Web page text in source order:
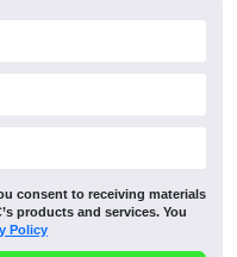
consent to receiving materials
products and services. You
Policy